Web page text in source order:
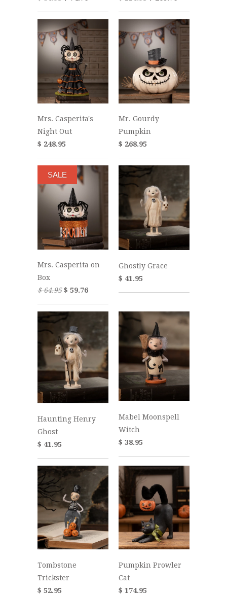
Mrs. Casperita's
Night Out
$ 248.95
Mr. Gourdy
Pumpkin
$ 268.95
Mrs. Casperita on
Box
$ 64.95$ 59.76
SALE
Ghostly Grace
$ 41.95
Haunting Henry
Ghost
$ 41.95
Mabel Moonspell
Witch
$ 38.95
Tombstone
Trickster
$ 52.95
Pumpkin Prowler
Cat
$ 174.95